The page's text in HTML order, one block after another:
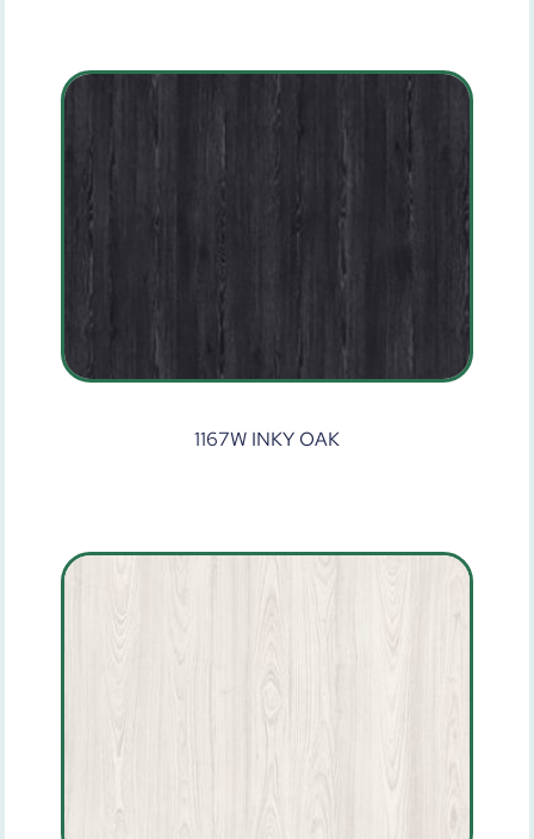
1167W INKY OAK